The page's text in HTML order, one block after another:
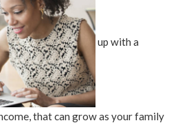
up with a
that can grow as your family